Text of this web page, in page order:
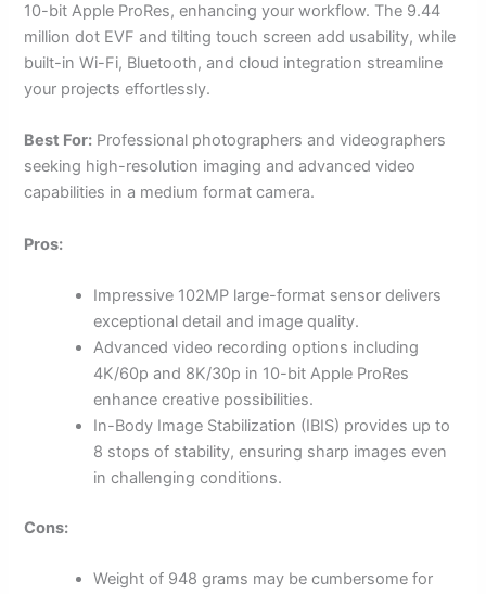
10-bit Apple ProRes, enhancing your workflow. The 9.44
million dot EVF and tilting touch screen add usability, while
built-in Wi-Fi, Bluetooth, and cloud integration streamline
your projects effortlessly.
Best For: Professional photographers and videographers
seeking high-resolution imaging and advanced video
capabilities in a medium format camera.
Pros:
Impressive 102MP large-format sensor delivers
exceptional detail and image quality.
Advanced video recording options including
4K/60p and 8K/30p in 10-bit Apple ProRes
enhance creative possibilities.
In-Body Image Stabilization (IBIS) provides up to
8 stops of stability, ensuring sharp images even
in challenging conditions.
Cons:
Weight of 948 grams may be cumbersome for